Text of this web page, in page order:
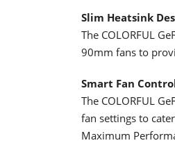
Slim Heatsink
The COLORFUL
90mm fans to
Smart Fan
The COLORFUL
fan settings to
Maximum